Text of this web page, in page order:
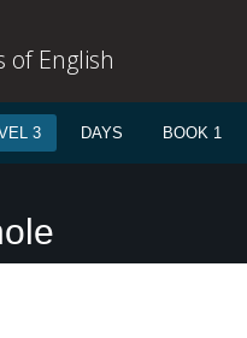
English
3 DAYS BOOK 1